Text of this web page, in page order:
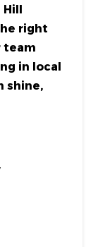
Hill
right
team
in local
shine,